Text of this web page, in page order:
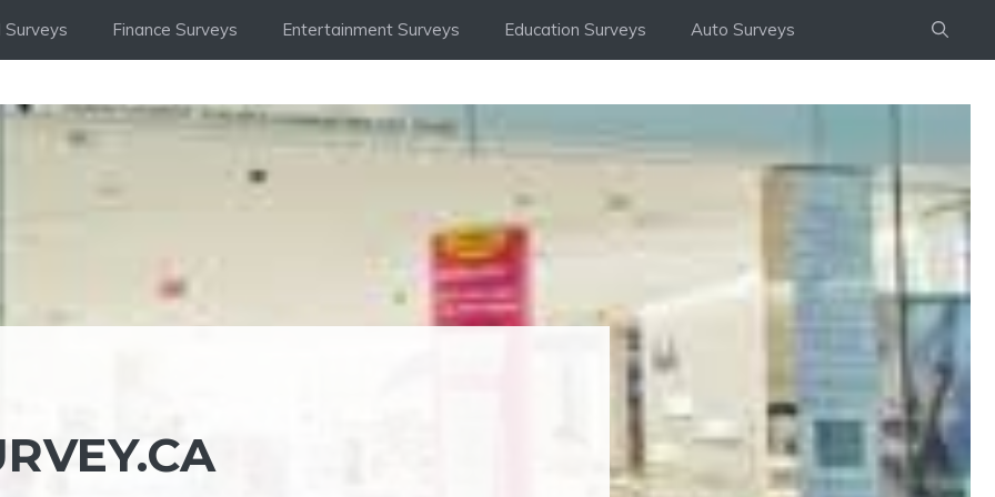
Surveys Finance Surveys Entertainment Surveys Education Surveys Auto Surveys